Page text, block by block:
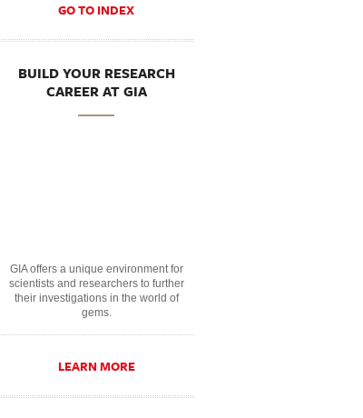
GO TO INDEX
BUILD YOUR RESEARCH
CAREER AT GIA
GIA offers a unique environment for
scientists and researchers to further
their investigations in the world of
gems.
LEARN MORE